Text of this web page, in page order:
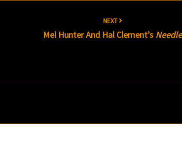
NEXT
Mel Hunter And Hal Clement’s Needle